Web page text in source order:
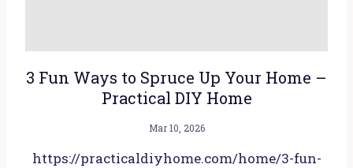
3 Fun Ways to Spruce Up Your Home –
Practical DIY Home
Mar 10, 2026
https://practicaldiyhome.com/home/3-fun-